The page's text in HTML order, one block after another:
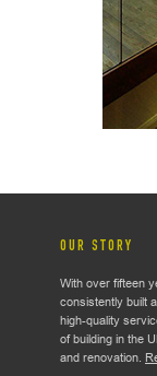
OUR STORY
With over fifteen
consistently built
high-quality
of building in the
and renovation.